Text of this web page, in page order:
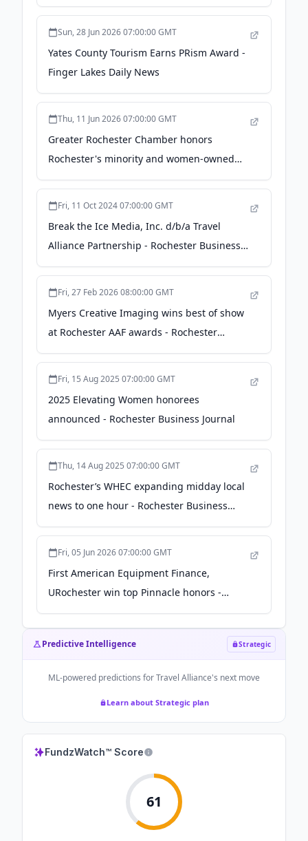
Sun, 28 Jun 2026 07:00:00 GMT
Yates County Tourism Earns PRism Award -
Finger Lakes Daily News
Thu, 11 Jun 2026 07:00:00 GMT
Greater Rochester Chamber honors
Rochester's minority and women-owned
businesses - 13wham.com
Fri, 11 Oct 2024 07:00:00 GMT
Break the Ice Media, Inc. d/b/a Travel
Alliance Partnership - Rochester Business
Journal
Fri, 27 Feb 2026 08:00:00 GMT
Myers Creative Imaging wins best of show
at Rochester AAF awards - Rochester
Business Journal
Fri, 15 Aug 2025 07:00:00 GMT
2025 Elevating Women honorees
announced - Rochester Business Journal
Thu, 14 Aug 2025 07:00:00 GMT
Rochester’s WHEC expanding midday local
news to one hour - Rochester Business
Journal
Fri, 05 Jun 2026 07:00:00 GMT
First American Equipment Finance,
URochester win top Pinnacle honors -
Rochester Business Journal
Predictive Intelligence Strategic
ML-powered predictions forTravel Alliance's next move
Learn about Strategic plan
FundzWatch™ Score
61